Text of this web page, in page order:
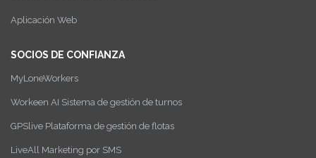
Aplicación Web
SOCIOS DE CONFIANZA
MyLoneWorkers
Workeen AI Sistema de gestión de turnos
GPSlive Plataforma de gestión de flotas
LiveAll Marketing por SMS